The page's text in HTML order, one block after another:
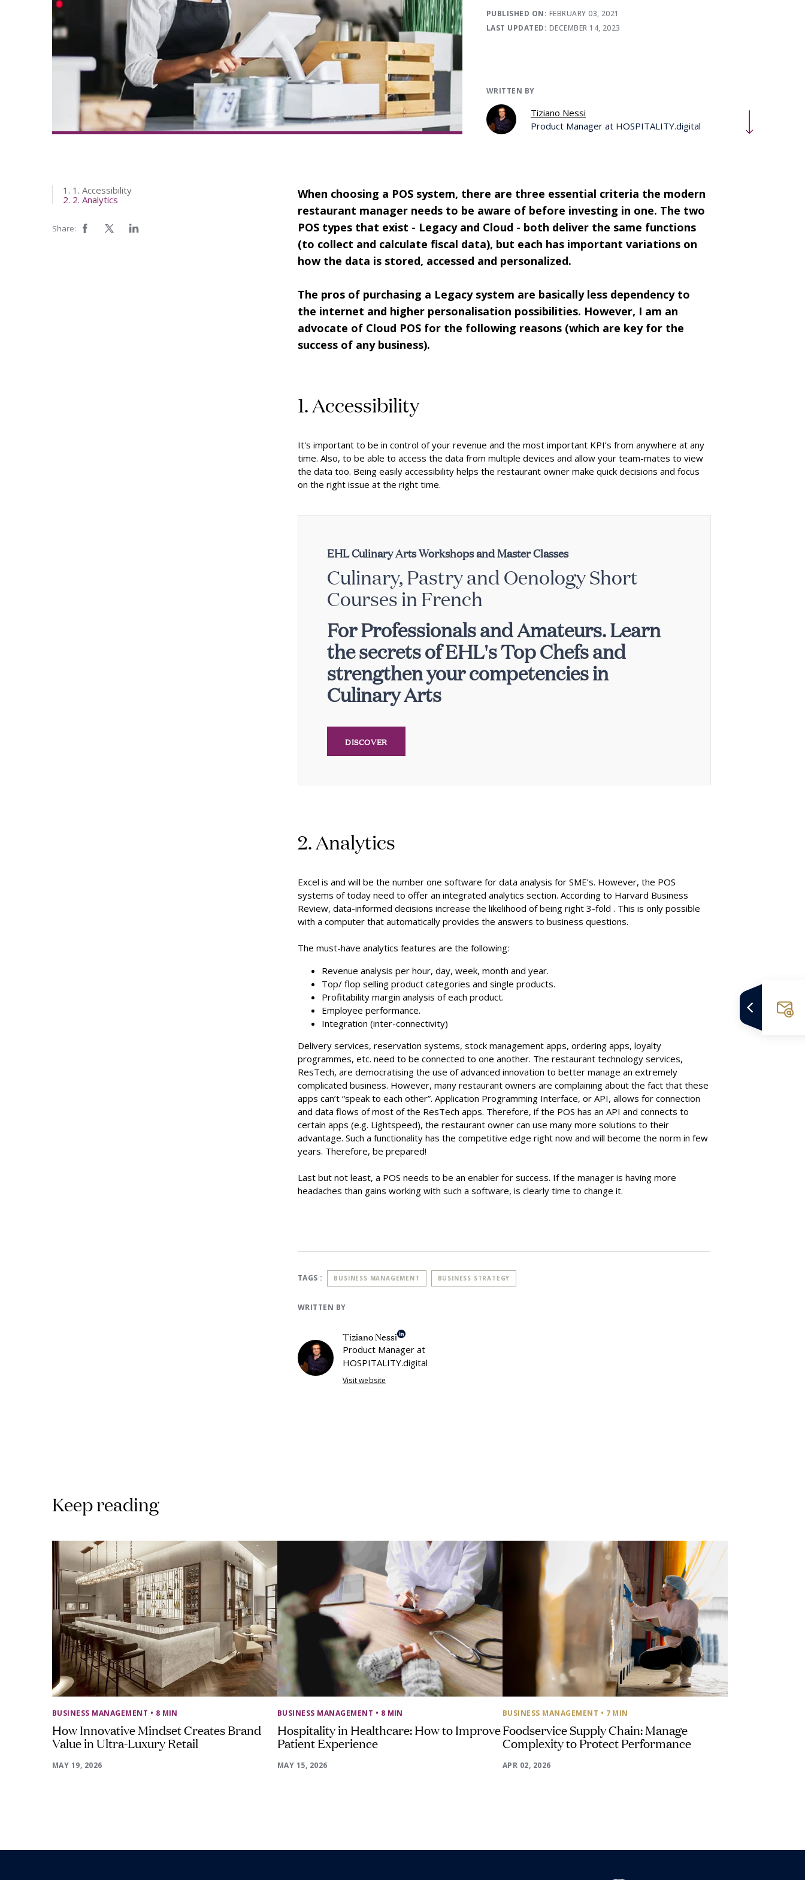
PUBLISHED ON: FEBRUARY 03, 2021
LAST UPDATED: DECEMBER 14, 2023
WRITTEN BY
Tiziano Nessi
Product Manager at HOSPITALITY.digital
1. 1. Accessibility
2. 2. Analytics
Share:
When choosing a POS system, there are three essential criteria the modern
restaurant manager needs to be aware of before investing in one. The two
POS types that exist - Legacy and Cloud - both deliver the same functions
(to collect and calculate fiscal data), but each has important variations on
how the data is stored, accessed and personalized.
The pros of purchasing a Legacy system are basically less dependency to
the internet and higher personalisation possibilities. However, I am an
advocate of Cloud POS for the following reasons (which are key for the
success of any business).
1. Accessibility
It's important to be in control of your revenue and the most important KPI’s from anywhere at any
time. Also, to be able to access the data from multiple devices and allow your team-mates to view
the data too. Being easily accessibility helps the restaurant owner make quick decisions and focus
on the right issue at the right time.
EHL Culinary Arts Workshops and Master Classes
Culinary, Pastry and Oenology Short
Courses in French
For Professionals and Amateurs. Learn
the secrets of EHL's Top Chefs and
strengthen your competencies in
Culinary Arts
DISCOVER
2. Analytics
Excel is and will be the number one software for data analysis for SME’s. However, the POS
systems of today need to offer an integrated analytics section. According to Harvard Business
Review, data-informed decisions increase the likelihood of being right 3-fold . This is only possible
with a computer that automatically provides the answers to business questions.
The must-have analytics features are the following:
Revenue analysis per hour, day, week, month and year.
Top/ flop selling product categories and single products.
Profitability margin analysis of each product.
Employee performance.
Integration (inter-connectivity)
Delivery services, reservation systems, stock management apps, ordering apps, loyalty
programmes, etc. need to be connected to one another. The restaurant technology services,
ResTech, are democratising the use of advanced innovation to better manage an extremely
complicated business. However, many restaurant owners are complaining about the fact that these
apps can’t “speak to each other”. Application Programming Interface, or API, allows for connection
and data flows of most of the ResTech apps. Therefore, if the POS has an API and connects to
certain apps (e.g. Lightspeed), the restaurant owner can use many more solutions to their
advantage. Such a functionality has the competitive edge right now and will become the norm in few
years. Therefore, be prepared!
Last but not least, a POS needs to be an enabler for success. If the manager is having more
headaches than gains working with such a software, is clearly time to change it.
TAGS : BUSINESS MANAGEMENT BUSINESS STRATEGY
WRITTEN BY
Tiziano Nessi
Product Manager at
HOSPITALITY.digital
Visit website
Keep reading
BUSINESS MANAGEMENT • 8 MIN
How Innovative Mindset Creates Brand
Value in Ultra-Luxury Retail
MAY 19, 2026
BUSINESS MANAGEMENT • 8 MIN
Hospitality in Healthcare: How to Improve
Patient Experience
MAY 15, 2026
BUSINESS MANAGEMENT • 7 MIN
Foodservice Supply Chain: Manage
Complexity to Protect Performance
APR 02, 2026